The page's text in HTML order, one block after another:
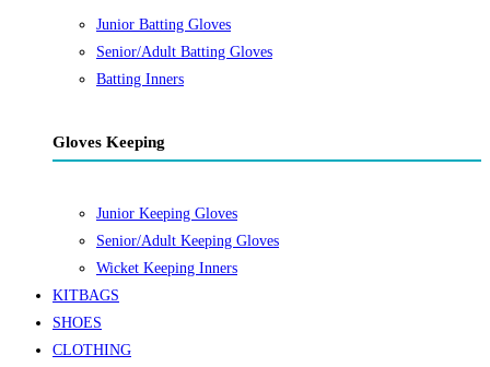
Junior Batting Gloves
Senior/Adult Batting Gloves
Batting Inners
Gloves Keeping
Junior Keeping Gloves
Senior/Adult Keeping Gloves
Wicket Keeping Inners
KITBAGS
SHOES
CLOTHING